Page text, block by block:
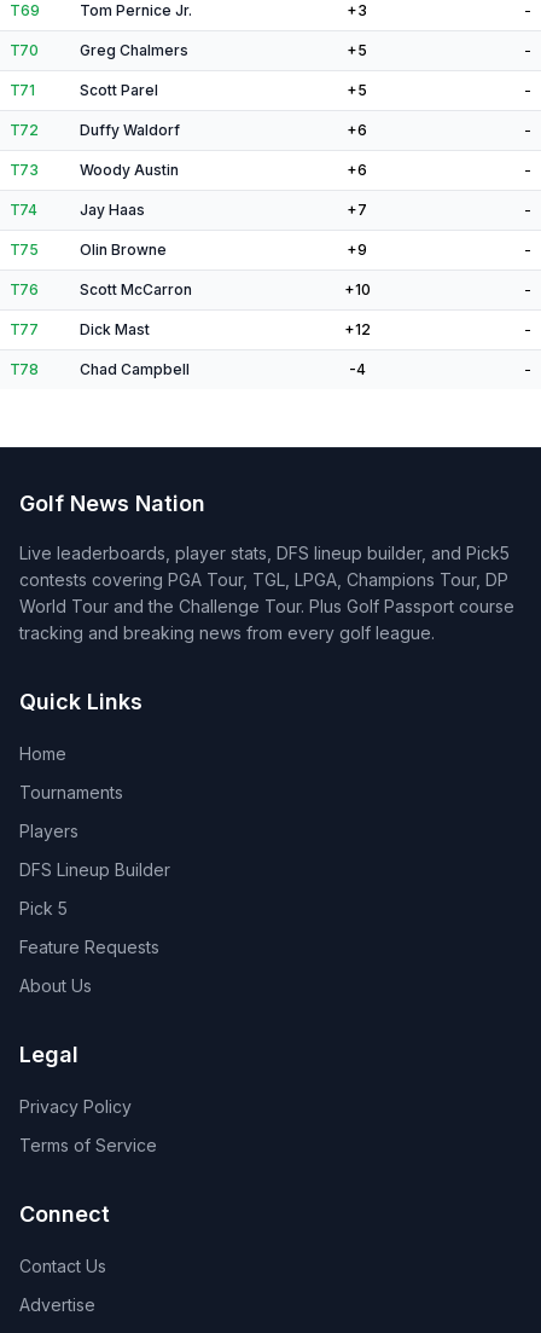
T69 Tom Pernice Jr. +3 -
T70 Greg Chalmers +5 -
T71 Scott Parel +5 -
T72 Duffy Waldorf +6 -
T73 Woody Austin +6 -
T74 Jay Haas +7 -
T75 Olin Browne +9 -
T76 Scott McCarron +10 -
T77 Dick Mast +12 -
T78 Chad Campbell -4 -
Golf News Nation
Live leaderboards, player stats, DFS lineup builder, and Pick5
contests covering PGA Tour, TGL, LPGA, Champions Tour, DP
World Tour and the Challenge Tour. Plus Golf Passport course
tracking and breaking news from every golf league.
Quick Links
Home
Tournaments
Players
DFS Lineup Builder
Pick 5
Feature Requests
About Us
Legal
Privacy Policy
Terms of Service
Connect
Contact Us
Advertise